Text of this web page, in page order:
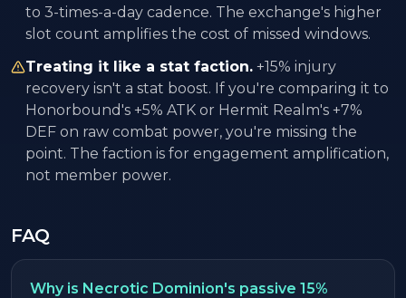
to 3-times-a-day cadence. The exchange's higher
slot count amplifies the cost of missed windows.
Treating it like a stat faction. +15% injury
recovery isn't a stat boost. If you're comparing it to
Honorbound's +5% ATK or Hermit Realm's +7%
DEF on raw combat power, you're missing the
point. The faction is for engagement amplification,
not member power.
FAQ
Why is Necrotic Dominion's passive 15%